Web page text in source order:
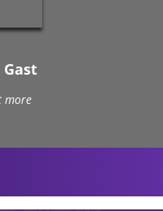
Gast
more